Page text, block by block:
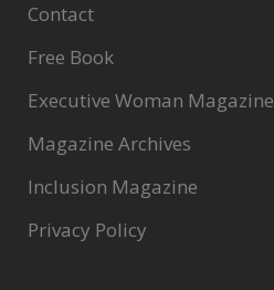
Contact
Free Book
Executive Woman Magazine
Magazine Archives
Inclusion Magazine
Privacy Policy